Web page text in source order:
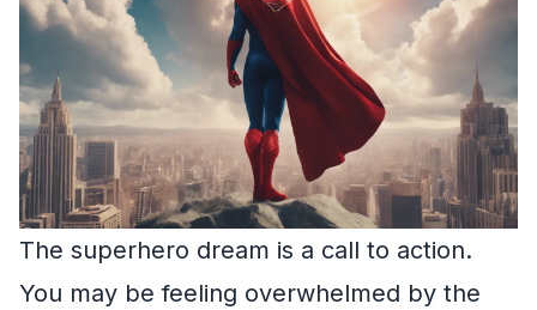
The superhero dream is a call to action.
You may be feeling overwhelmed by the